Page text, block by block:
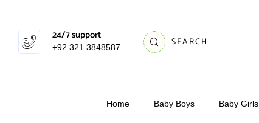
24/7 support
+92 321 3848587 SEARCH
Home Baby Boys Baby Girls